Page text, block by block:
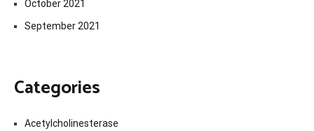
October 2021
September 2021
Categories
Acetylcholinesterase